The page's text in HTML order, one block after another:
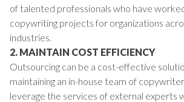
of talented professionals who have
copywriting projects for organizations
industries.
2. MAINTAIN COST EFFICIENCY
Outsourcing can be a cost-effective
maintaining an in-house team of
leverage the services of external experts